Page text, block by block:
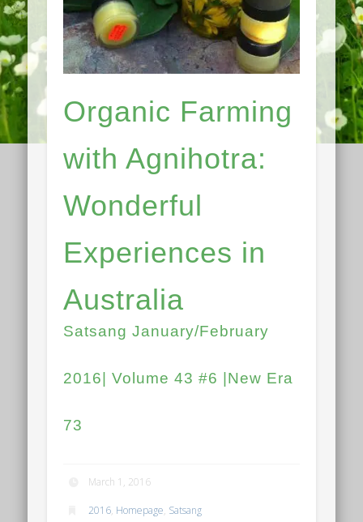
Organic Farming
with Agnihotra:
Wonderful
Experiences in
Australia
Satsang January/February
2016| Volume 43 #6 |New Era
73
March 1, 2016
2016, Homepage, Satsang